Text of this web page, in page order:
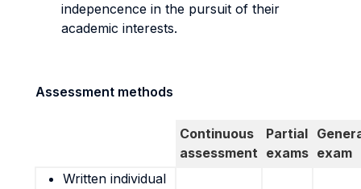
indepencence in the pursuit of their
academic interests.
Assessment methods
Continuous
assessment
Partial
exams exam
Written individual